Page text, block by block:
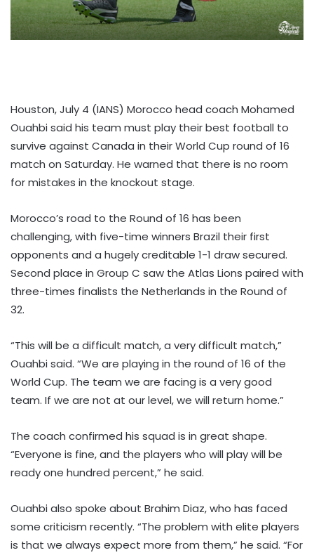
Houston, July 4 (IANS) Morocco head coach Mohamed
Ouahbi said his team must play their best football to
survive against Canada in their World Cup round of 16
match on Saturday. He warned that there is no room
for mistakes in the knockout stage.
Morocco’s road to the Round of 16 has been
challenging, with five-time winners Brazil their first
opponents and a hugely creditable 1-1 draw secured.
Second place in Group C saw the Atlas Lions paired with
three-times finalists the Netherlands in the Round of
32.
“This will be a difficult match, a very difficult match,”
Ouahbi said. “We are playing in the round of 16 of the
World Cup. The team we are facing is a very good
team. If we are not at our level, we will return home.”
The coach confirmed his squad is in great shape.
“Everyone is fine, and the players who will play will be
ready one hundred percent,” he said.
Ouahbi also spoke about Brahim Diaz, who has faced
some criticism recently. “The problem with elite players
is that we always expect more from them,” he said. “For